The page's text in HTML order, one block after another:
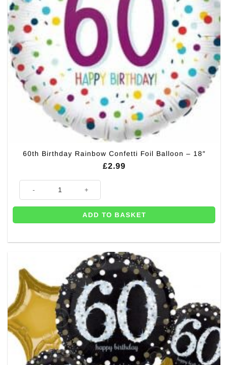
60th Birthday Rainbow Confetti Foil Balloon – 18″
£2.99
ADD TO BASKET